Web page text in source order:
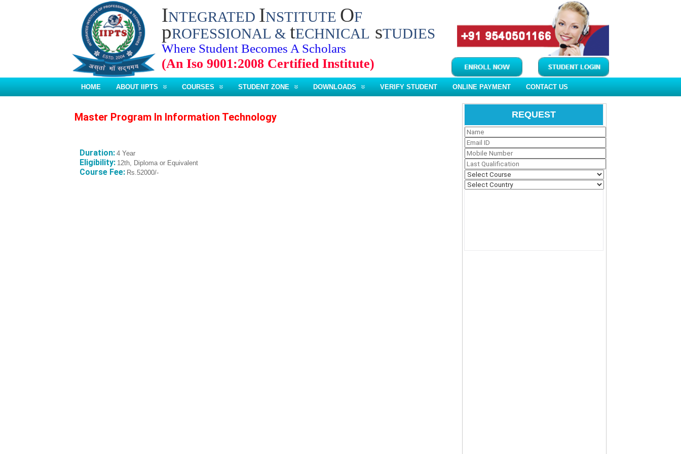
INTEGRATED INSTITUTE OF
pROFESSIONAL & tECHNICAL sTUDIES
Where Student Becomes A Scholars
(An Iso 9001:2008 Certified Institute)
HOME ABOUT IIPTS COURSES STUDENT ZONE DOWNLOADS VERIFY STUDENT ONLINE PAYMENT CONTACT US
Master Program In Information Technology
Duration: 4 Year
Eligibility: 12th, Diploma or Equivalent
Course Fee: Rs.52000/-
REQUEST